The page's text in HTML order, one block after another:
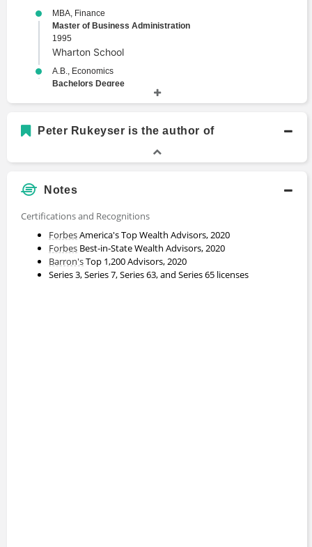
MBA, Finance
Master of Business Administration
1995
Wharton School
A.B., Economics
Bachelors Degree
Peter Rukeyser is the author of
Notes
Certifications and Recognitions
ForbesAmerica's Top Wealth Advisors, 2020
Forbes Best-in-State Wealth Advisors, 2020
Barron'sTop 1,200 Advisors, 2020
Series 3, Series 7, Series 63, and Series 65 licenses